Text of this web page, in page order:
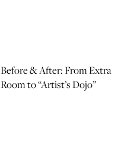
Before & After: From Extra
Room to “Artist’s Dojo”